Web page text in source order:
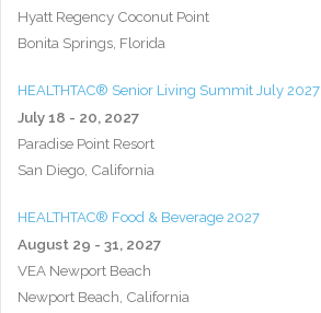
Hyatt Regency Coconut Point
Bonita Springs, Florida
HEALTHTAC® Senior Living Summit July 2027
July 18 - 20, 2027
Paradise Point Resort
San Diego, California
HEALTHTAC® Food & Beverage 2027
August 29 - 31, 2027
VEA Newport Beach
Newport Beach, California